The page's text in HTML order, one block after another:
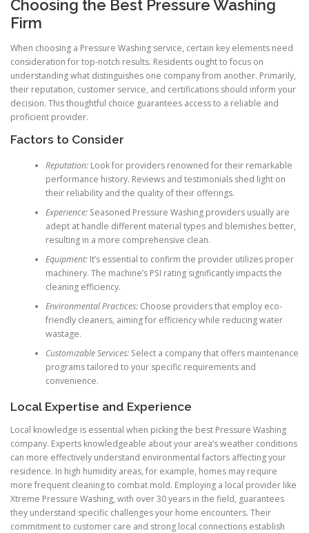
Choosing the Best Pressure Washing
Firm
When choosing a Pressure Washing service, certain key elements need
consideration for top-notch results. Residents ought to focus on
understanding what distinguishes one company from another. Primarily,
their reputation, customer service, and certifications should inform your
decision. This thoughtful choice guarantees access to a reliable and
proficient provider.
Factors to Consider
Reputation:Look for providers renowned for their remarkable
performance history. Reviews and testimonials shed light on
their reliability and the quality of their offerings.
Experience:Seasoned Pressure Washing providers usually are
adept at handle different material types and blemishes better,
resulting in a more comprehensive clean.
Equipment:It’s essential to confirm the provider utilizes proper
machinery. The machine’s PSI rating significantly impacts the
cleaning efficiency.
Environmental Practices:Choose providers that employ eco-
friendly cleaners, aiming for efficiency while reducing water
wastage.
Customizable Services:Select a company that offers maintenance
programs tailored to your specific requirements and
convenience.
Local Expertise and Experience
Local knowledge is essential when picking the best Pressure Washing
company. Experts knowledgeable about your area’s weather conditions
can more effectively understand environmental factors affecting your
residence. In high humidity areas, for example, homes may require
more frequent cleaning to combat mold. Employing a local provider like
Xtreme Pressure Washing, with over 30 years in the field, guarantees
they understand specific challenges your home encounters. Their
commitment to customer care and strong local connections establish